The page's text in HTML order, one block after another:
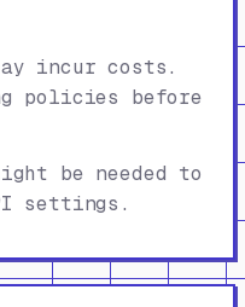
incur costs.
policies before
be needed to
settings.